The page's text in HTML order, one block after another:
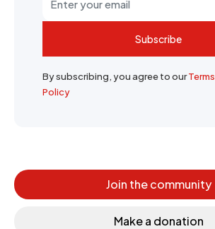
Subscribe
By subscribing, you agree to ourTerms
Policy
Join the community
Make a donation